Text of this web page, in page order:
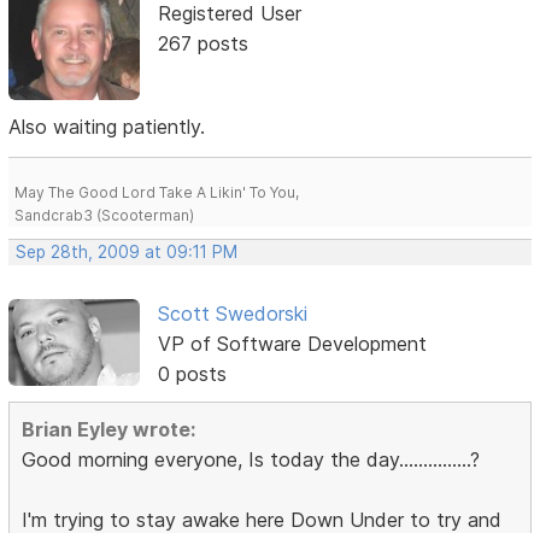
Registered User
267 posts
Also waiting patiently.
May The Good Lord Take A Likin' To You,
Sandcrab3 (Scooterman)
Sep 28th, 2009 at 09:11 PM
Scott Swedorski
VP of Software Development
0 posts
Brian Eyley wrote:
Good morning everyone, Is today the day...............?
I'm trying to stay awake here Down Under to try and